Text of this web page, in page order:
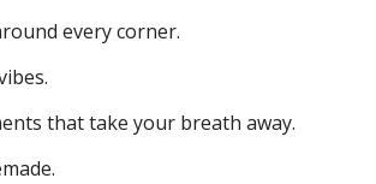
every corner.
that take your breath away.